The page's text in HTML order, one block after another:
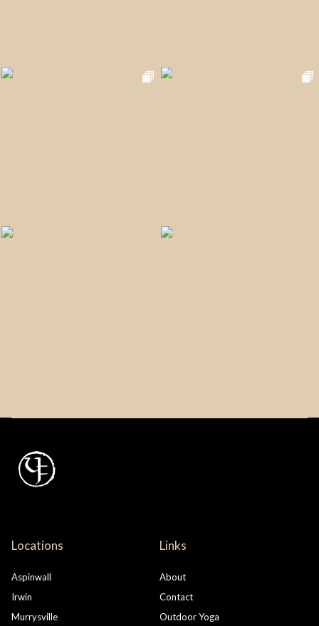
Locations
Aspinwall
Irwin
Murrysville
Links
About
Contact
Outdoor Yoga